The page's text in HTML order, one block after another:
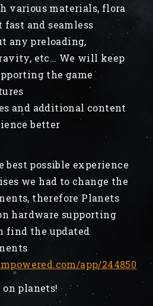
various materials, flora
fast and seamless
any preloading,
etc… We will keep
the game
and additional content
better
best possible experience
we had to change the
therefore Planets
hardware supporting
find the updated
app/244850
planets!